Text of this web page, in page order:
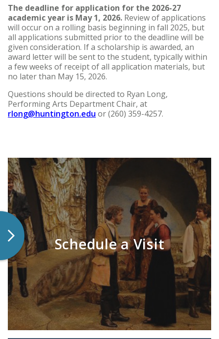
The deadline for application for the 2026-27
academic year is May 1, 2026. Review of applications
will occur on a rolling basis beginning in fall 2025, but
all applications submitted prior to the deadline will be
given consideration. If a scholarship is awarded, an
award letter will be sent to the student, typically within
a few weeks of receipt of all application materials, but
no later than May 15, 2026.
Questions should be directed to Ryan Long,
Performing Arts Department Chair, at
rlong@huntington.edu or (260) 359-4257.
Schedule a Visit